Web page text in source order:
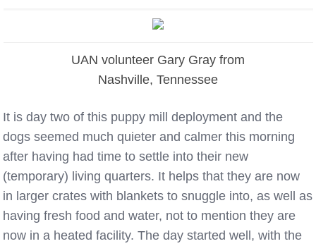
UAN volunteer Gary Gray from
Nashville, Tennessee
It is day two of this puppy mill deployment and the
dogs seemed much quieter and calmer this morning
after having had time to settle into their new
(temporary) living quarters. It helps that they are now
in larger crates with blankets to snuggle into, as well as
having fresh food and water, not to mention they are
now in a heated facility. The day started well, with the